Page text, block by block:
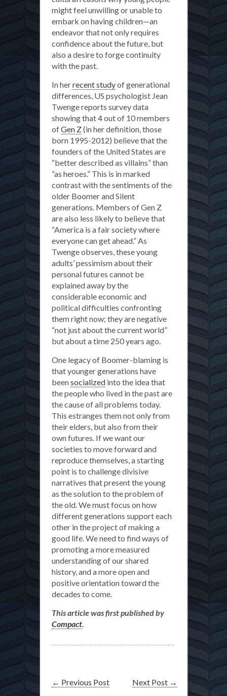
might feel unwilling or unable to
embark on having children—an
endeavor that not only requires
confidence about the future, but
also a desire to forge continuity
with the past.
In herrecent studyof generational
differences, US psychologist Jean
Twenge reports survey data
showing that 4 out of 10 members
ofGen Z(in her definition, those
born 1995-2012) believe that the
founders of the United States are
“better described as villains” than
“as heroes.” This is in marked
contrast with the sentiments of the
older Boomer and Silent
generations. Members of Gen Z
are also less likely to believe that
“America is a fair society where
everyone can get ahead.” As
Twenge observes, these young
adults’ pessimism about their
personal futures cannot be
explained away by the
considerable economic and
political difficulties confronting
them right now; they are negative
“not just about the current world”
but about a time 250 years ago.
One legacy of Boomer-blaming is
that younger generations have
beensocialized into the idea that
the people who lived in the past are
the cause of all problems today.
This estranges them not only from
their elders, but also from their
own futures. If we want our
societies to move forward and
reproduce themselves, a starting
point is to challenge divisive
narratives that present the young
as the solution to the problem of
the old. We must focus on how
different generations support each
other in the project of making a
good life. We need to find ways of
promoting a more measured
understanding of our shared
history, and a more open and
positive orientation toward the
decades to come.
This article was first published by
Compact.
← Previous Post Next Post →